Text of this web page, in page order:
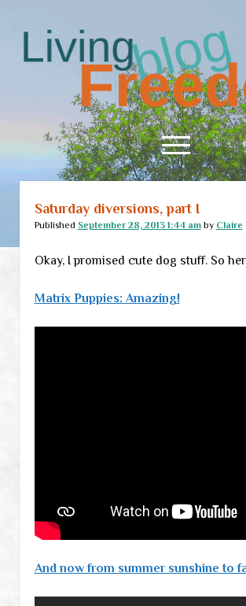
Living
Freedom
open
menu
Home
RSS Feed
Saturday diversions, part I
Published September 28, 2013 1:44 amby Claire
Okay, I promised cute dog stuff. So
Matrix Puppies: Amazing!
And now from summer sunshine to